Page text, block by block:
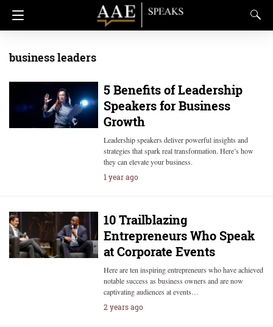
business leaders
5 Benefits of Leadership
Speakers for Business
Growth
Leadership speakers deliver powerful insights and
strategies that spark real transformation. Here’s how
they can elevate your business.
1 year ago
10 Trailblazing
Entrepreneurs Who Speak
at Corporate Events
Here are ten inspiring entrepreneurs who have achieved
notable success as business owners and are now
captivating audiences at events…
2 years ago